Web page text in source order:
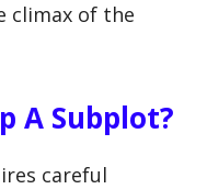
climax of the
A Subplot?
careful